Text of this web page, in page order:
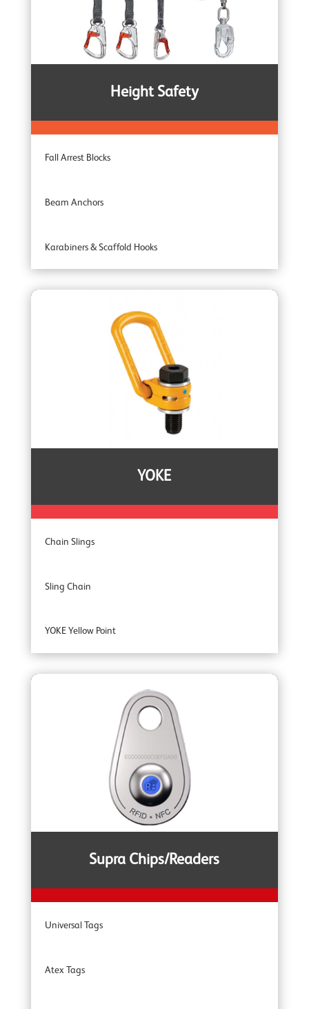
Corrosion Protected Winches
Noiseless Winches
Height Safety
Fall Arrest Blocks
Beam Anchors
Karabiners & Scaffold Hooks
Recovery Blocks
YOKE
Chain Slings
Sling Chain
YOKE Yellow Point
YOKE Extreme 100 Master Links
YOKE Extreme Grade 100 Lifting Chain Fittings
YOKE DA Offshore Lifting
YOKE YSB Snatch Blocks
YOKE ROV Hooks & Shackles
Supra Chips/Readers
Universal Tags
Atex Tags